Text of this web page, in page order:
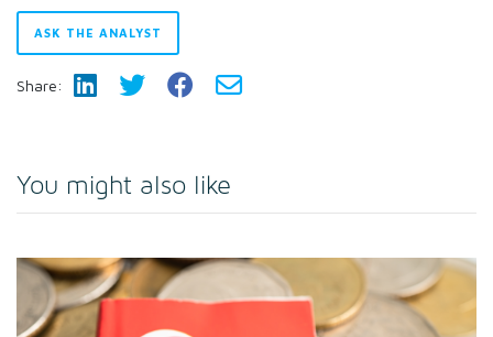
ASK THE ANALYST
Share:
You might also like